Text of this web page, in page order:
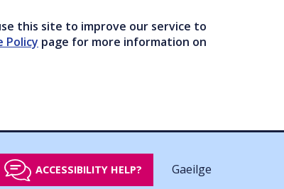
this site to improve our service to
Policy page for more information on
ACCESSIBILITY HELP? Gaeilge